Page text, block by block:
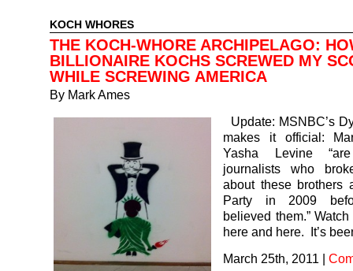
KOCH WHORES
THE KOCH-WHORE ARCHIPELAGO:
BILLIONAIRE KOCHS SCREWED MY
WHILE SCREWING AMERICA
By Mark Ames
Update: MSNBC’s
makes it official:
Yasha Levine
journalists who
about these brothers
Party in 2009
believed them.”
here and here. It’s
March 25th, 2011 |